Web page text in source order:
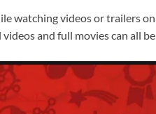
watching videos or trailers on
and full movies can all be